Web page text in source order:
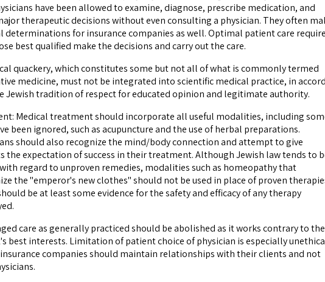
have been allowed to examine, diagnose, prescribe medication, and
therapeutic decisions without even consulting a physician. They often
determinations for insurance companies as well. Optimal patient care
best qualified make the decisions and carry out the care.
quackery, which constitutes some but not all of what is commonly termed
medicine, must not be integrated into scientific medical practice, in accord
Jewish tradition of respect for educated opinion and legitimate authority.
Medical treatment should incorporate all useful modalities, including
been ignored, such as acupuncture and the use of herbal preparations.
should also recognize the mind/body connection and attempt to give
the expectation of success in their treatment. Although Jewish law tends to
regard to unproven remedies, modalities such as homeopathy that
the "emperor's new clothes" should not be used in place of proven
be at least some evidence for the safety and efficacy of any therapy
care as generally practiced should be abolished as it works contrary to the
best interests. Limitation of patient choice of physician is especially
companies should maintain relationships with their clients and not